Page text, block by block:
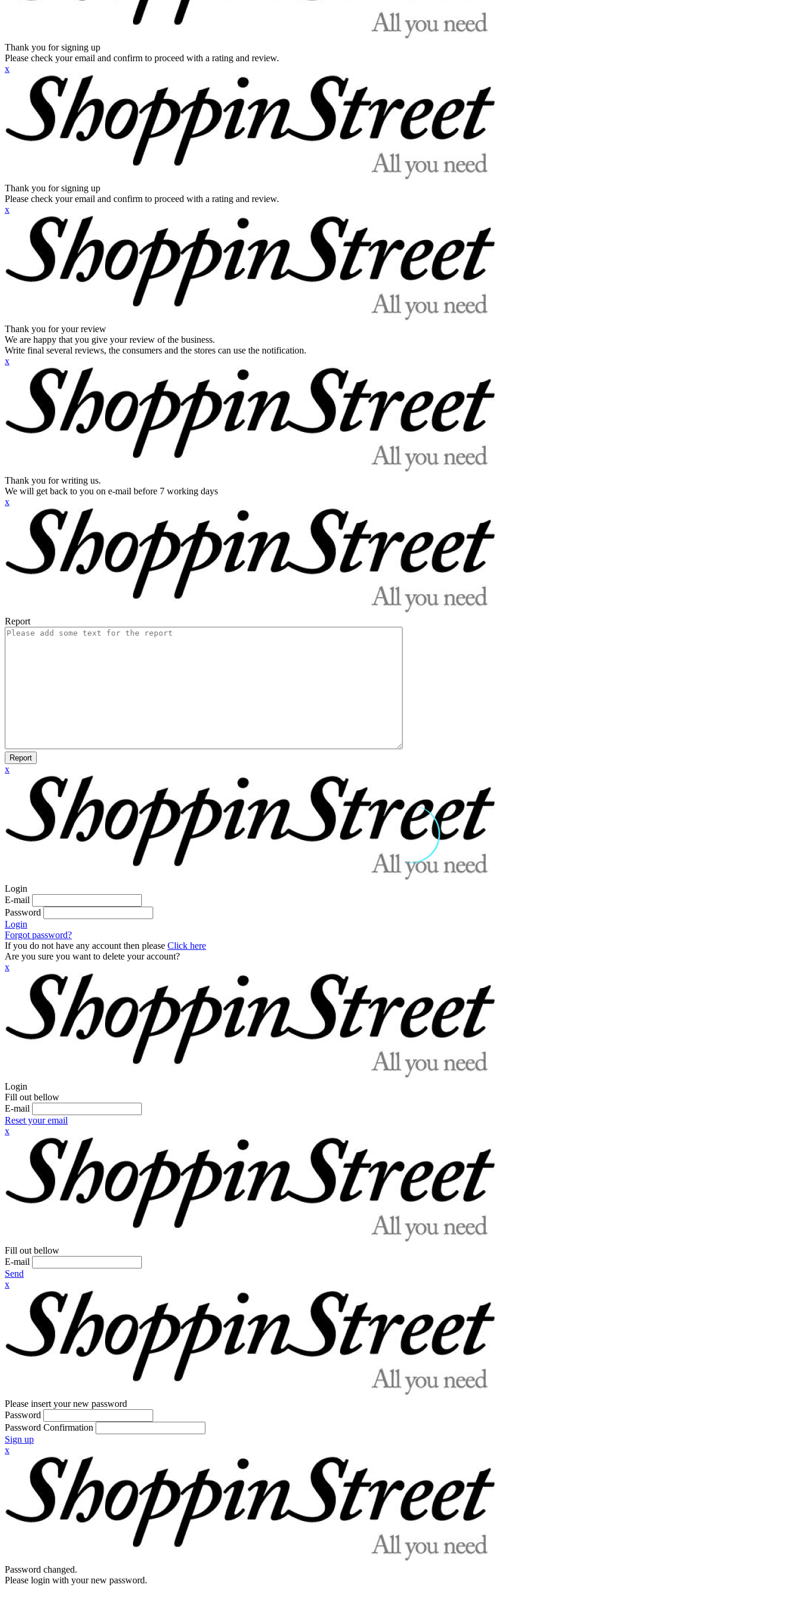
Thank you for signing up
Please check your email and confirm to proceed with a rating and review.
x
Thank you for signing up
Please check your email and confirm to proceed with a rating and review.
x
Thank you for your review
We are happy that you give your review of the business.
Write final several reviews, the consumers and the stores can use the notification.
x
Thank you for writing us.
We will get back to you on e-mail before 7 working days
x
Report
Report
x
Login
E-mail
Password
Login
Forgot password?
If you do not have any account then please Click here
Are you sure you want to delete your account?
x
Login
Fill out bellow
E-mail
Reset your email
x
Fill out bellow
E-mail
Send
x
Please insert your new password
Password
Password Confirmation
Sign up
x
Password changed.
Please login with your new password.